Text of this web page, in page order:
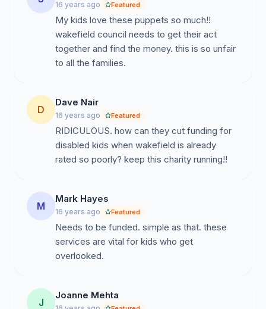
families and we are the only independent organisation
they trust and is peer lead by the disabled children and
their families. Please sign this petition to stop Kidz
Aware closing down.
16 years ago Featured
My kids love these puppets so much!!
wakefield council needs to get their act
together and find the money. this is so unfair
to all the families.
D
Dave Nair
16 years ago Featured
RIDICULOUS. how can they cut funding for
disabled kids when wakefield is already
rated so poorly? keep this charity running!!
M
Mark Hayes
16 years ago Featured
Needs to be funded. simple as that. these
services are vital for kids who get
overlooked.
J
Joanne Mehta